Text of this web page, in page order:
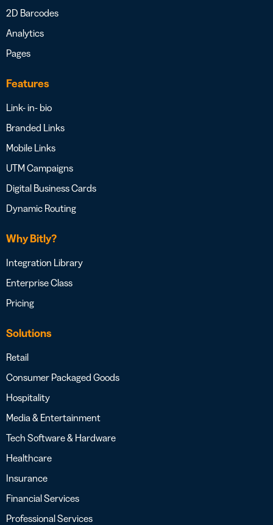
2D Barcodes
Analytics
Pages
Features
Link- in- bio
Branded Links
Mobile Links
UTM Campaigns
Digital Business Cards
Dynamic Routing
Why Bitly?
Integration Library
Enterprise Class
Pricing
Solutions
Retail
Consumer Packaged Goods
Hospitality
Media & Entertainment
Tech Software & Hardware
Healthcare
Insurance
Financial Services
Professional Services